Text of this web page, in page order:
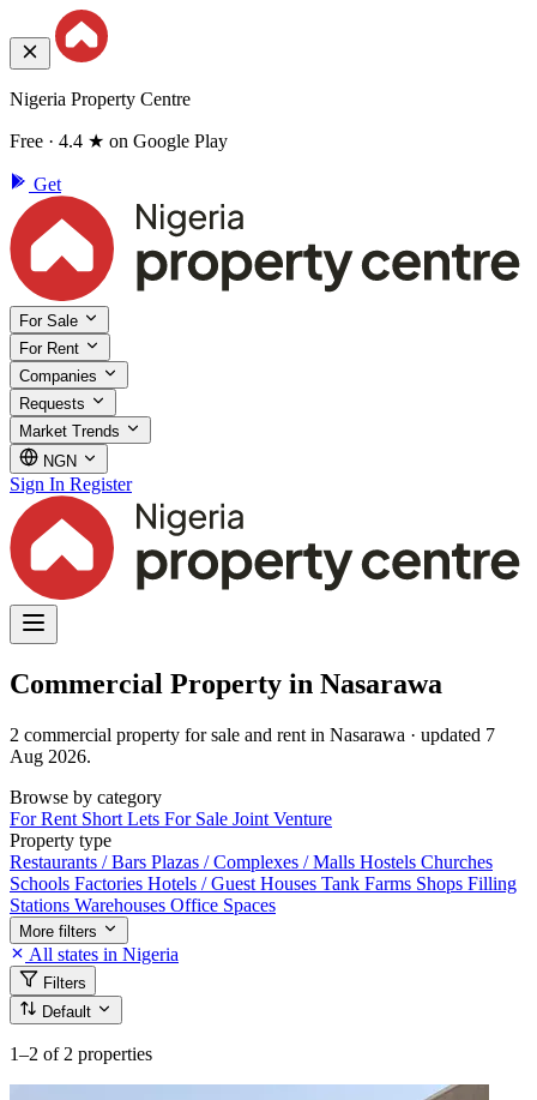
Nigeria Property Centre
Free · 4.4 ★ on Google Play
Get
For Sale
For Rent
Companies
Requests
Market Trends
NGN
Sign In Register
Commercial Property in Nasarawa
2 commercial property for sale and rent in Nasarawa · updated 7
Aug 2026.
Browse by category
For Rent Short Lets For Sale Joint Venture
Property type
Restaurants / Bars Plazas / Complexes / Malls Hostels Churches
Schools Factories Hotels / Guest Houses Tank Farms Shops Filling
Stations Warehouses Office Spaces
More filters
All states in Nigeria
Filters
Default
1–2 of 2 properties